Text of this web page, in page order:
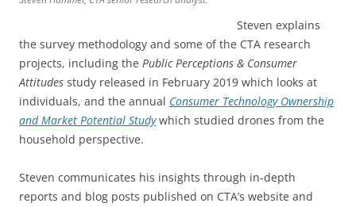
Steven explains
the survey methodology and some of the CTA research
projects, including the Public Perceptions & Consumer
Attitudes study released in February 2019 which looks at
individuals, and the annual Consumer Technology Ownership
and Market Potential Studywhich studied drones from the
household perspective.
Steven communicates his insights through in-depth
reports and blog posts published on CTA’s website and